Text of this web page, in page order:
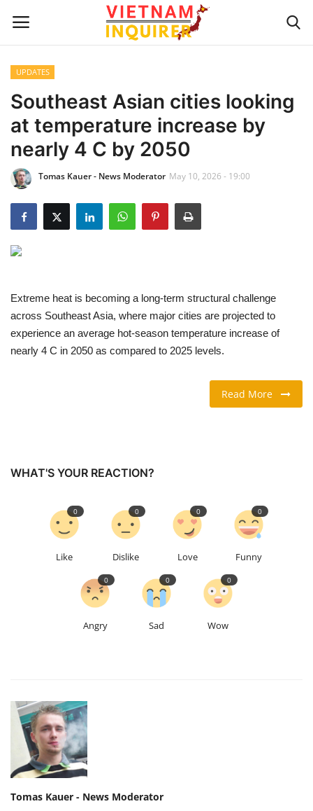
Home
UPDATES
BUSINESS
CULTURE
LIVING & LIFESTYLE
TRAVEL & TOURISM
Vietnamese
UPDATES
Southeast Asian cities looking
at temperature increase by
nearly 4 C by 2050
Tomas Kauer - News Moderator May 10, 2026 - 19:00
Extreme heat is becoming a long-term structural challenge
across Southeast Asia, where major cities are projected to
experience an average hot-season temperature increase of
nearly 4 C in 2050 as compared to 2025 levels.
Read More
WHAT'S YOUR REACTION?
Like
0
Dislike
0
Love
0
Funny
0
Angry
0
Sad
0
Wow
0
Tomas Kauer - News Moderator